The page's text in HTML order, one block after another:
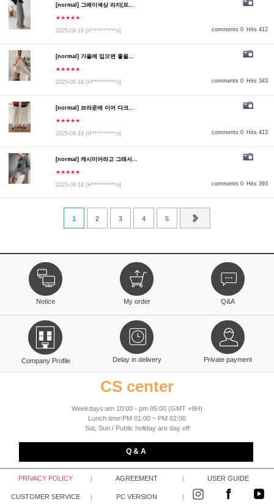
comments 0 Hits 412
[normal] 그레이색상 라지(프...
★★★★★
2025-09-19 [H**********n]
comments 0 Hits 343
[normal] 가을에 입으면 좋을...
★★★★★
2025-09-19 [H**********n]
comments 0 Hits 413
[normal] 브라운에 이어 다크...
★★★★★
2025-09-19 [H**********n]
comments 0 Hits 393
[normal] 캐시미어라고 그래서...
★★★★★
2025-09-19 [H**********n]
1 2 3 4 5
Notice My order Q&A
Company Profile Delay in delivery Private payment
CS center
Weekdays:am 10:00 - pm 05:00 (GMT +9H)
Lunch time:PM 01:00 ~ PM 02:00
Sat, Sun / Public holiday are day off
Q & A
PRIVACY POLICY | AGREEMENT | USER GUIDE
CUSTOMER SERVICE | PC VERSION |